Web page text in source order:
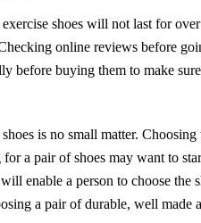
shoes will not last for
online reviews before
before buying them to make
is no small matter.
a pair of shoes may want to
enable a person to choose the
a pair of durable, well made